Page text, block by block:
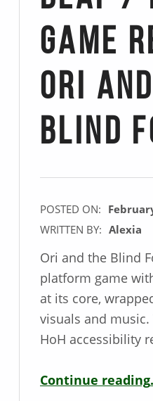
Game
Ori
Blind
POSTED ON:
WRITTEN BY: Alexia
Ori and the Blind
platform game
at its core,
visuals and
HoH accessibility
Continue reading